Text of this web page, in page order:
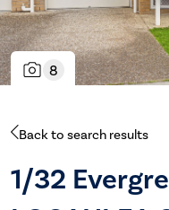
8
Back to search results
1/32